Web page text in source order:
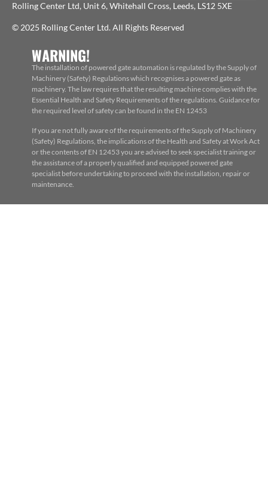
Rolling Center Ltd, Unit 6, Whitehall Cross, Leeds, LS12 5XE
© 2025 Rolling Center Ltd. All Rights Reserved
WARNING!
The installation of powered gate automation is regulated by the Supply of
Machinery (Safety) Regulations which recognises a powered gate as
machinery. The law requires that the resulting machine complies with the
Essential Health and Safety Requirements of the regulations. Guidance for
the required level of safety can be found in the EN 12453
If you are not fully aware of the requirements of the Supply of Machinery
(Safety) Regulations, the implications of the Health and Safety at Work Act
or the contents of EN 12453 you are advised to seek specialist training or
the assistance of a properly qualified and equipped powered gate
specialist before undertaking to proceed with the installation, repair or
maintenance.